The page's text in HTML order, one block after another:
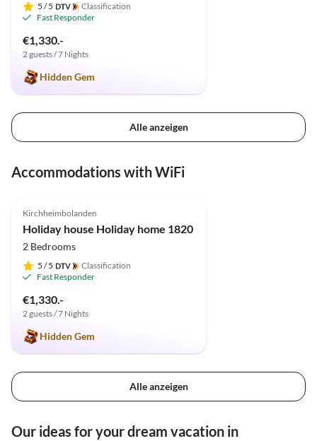
5 / 5
Classification
Fast Responder
€1,330.-
2 guests / 7 Nights
Hidden Gem
Alle anzeigen
Accommodations with WiFi
Kirchheimbolanden
Holiday house Holiday home 1820
2 Bedrooms
5 / 5
Classification
Fast Responder
€1,330.-
2 guests / 7 Nights
Hidden Gem
Alle anzeigen
Our ideas for your dream vacation in